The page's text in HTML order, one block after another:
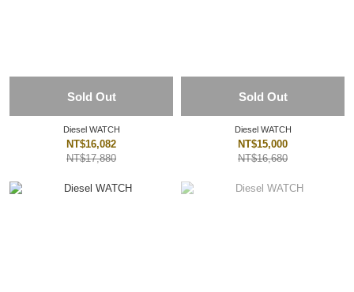
Sold Out
Diesel WATCH
NT$16,082
NT$17,880
Sold Out
Diesel WATCH
NT$15,000
NT$16,680